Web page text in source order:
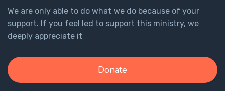
We are only able to do what we do because of your
support. If you feel led to support this ministry, we
deeply appreciate it
Donate